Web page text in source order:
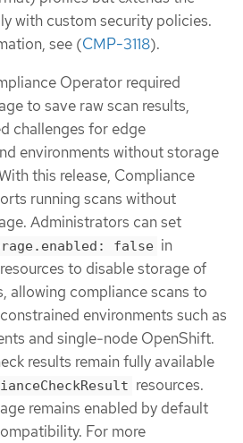
with custom security policies.
see (CMP-3118).
Operator required
to save raw scan results,
challenges for edge
environments without storage
this release, Compliance
running scans without
Administrators can set
false in
resources to disable storage of
allowing compliance scans to
environments such as
and single-node OpenShift.
results remain fully available
resources.
remains enabled by default
For more